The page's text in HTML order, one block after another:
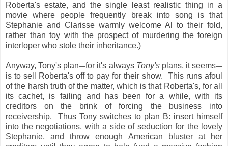
Roberta's estate, and the single least realistic thing in a
movie where people frequently break into song is that
Stephanie and Clarisse warmly welcome Al to their fold,
rather than toy with the prospect of murdering the foreign
interloper who stole their inheritance.)
Anyway, Tony's plan—for it's always Tony'splans, it seems—
is to sell Roberta's off to pay for their show. This runs afoul
of the harsh truth of the matter, which is that Roberta's, for all
its cachet, is failing and has been for a while, with its
creditors on the brink of forcing the business into
receivership. Thus Tony switches to plan B: insert himself
into the negotiations, with a side of seduction for the lovely
Stephanie, and throw enough American bluster at her